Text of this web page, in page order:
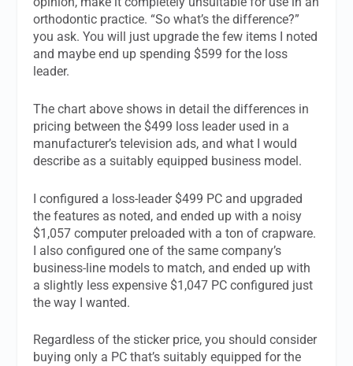
orthodontic practice. “So what’s the difference?”
you ask. You will just upgrade the few items I noted
and maybe end up spending $599 for the loss
leader.
The chart above shows in detail the differences in
pricing between the $499 loss leader used in a
manufacturer’s television ads, and what I would
describe as a suitably equipped business model.
I configured a loss-leader $499 PC and upgraded
the features as noted, and ended up with a noisy
$1,057 computer preloaded with a ton of crapware.
I also configured one of the same company’s
business-line models to match, and ended up with
a slightly less expensive $1,047 PC configured just
the way I wanted.
Regardless of the sticker price, you should consider
buying only a PC that’s suitably equipped for the